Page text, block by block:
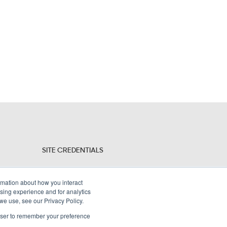
about how you interact
experience and for analytics
use, see our Privacy Policy.
to remember your preference
SITE CREDENTIALS
Legal Policies
Terms and Conditions